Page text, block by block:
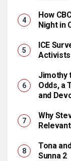
How
Night in
ICE
Jimothy
Odds, a
and
Why
Tona
Sunna 2